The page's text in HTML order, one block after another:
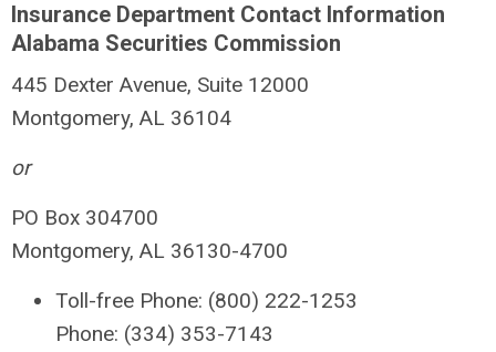
Insurance Department Contact Information
Alabama Securities Commission
445 Dexter Avenue, Suite 12000
Montgomery, AL 36104
or
PO Box 304700
Montgomery, AL 36130-4700
Toll-free Phone: (800) 222-1253
Phone: (334) 353-7143